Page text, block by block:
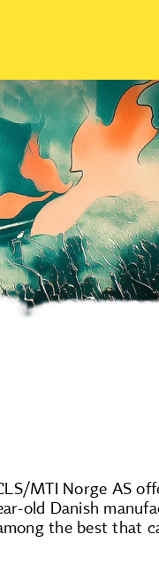
MTI Norge AS
old Danish
the best that